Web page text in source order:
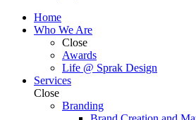
Home
Who We Are
Close
Awards
Life @ Sprak Design
Services
Close
Branding